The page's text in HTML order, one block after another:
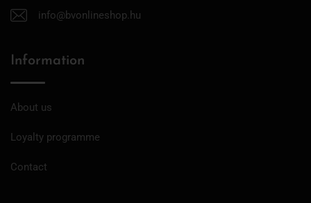
info@bvonlineshop.hu
Information
About us
Loyalty programme
Contact